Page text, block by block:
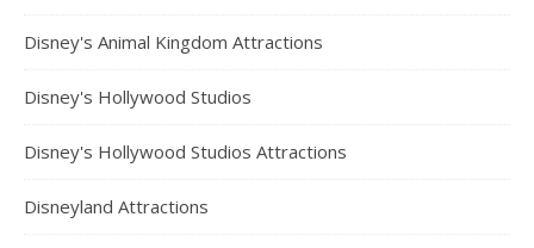
Disney's Animal Kingdom Attractions
Disney's Hollywood Studios
Disney's Hollywood Studios Attractions
Disneyland Attractions